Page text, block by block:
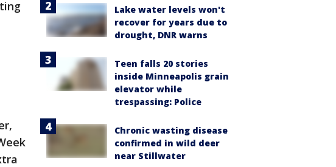
Lake water levels won't
recover for years due to
drought, DNR warns
Teen falls 20 stories
inside Minneapolis grain
elevator while
trespassing: Police
Chronic wasting disease
confirmed in wild deer
near Stillwater